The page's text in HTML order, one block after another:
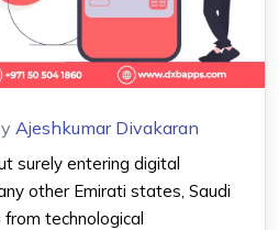
Ajeshkumar Divakaran
surely entering digital
other Emirati states, Saudi
technological